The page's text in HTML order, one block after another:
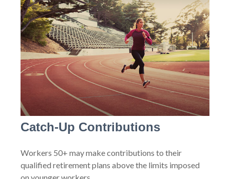
Catch-Up Contributions
Workers 50+ may make contributions to their
qualified retirement plans above the limits imposed